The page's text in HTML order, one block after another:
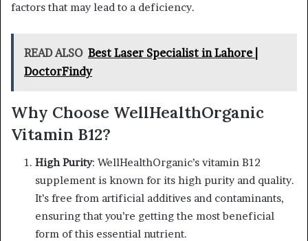
factors that may lead to a deficiency.
READ ALSO Best Laser Specialist in Lahore |
DoctorFindy
Why Choose WellHealthOrganic
Vitamin B12?
High Purity: WellHealthOrganic’s vitamin B12
supplement is known for its high purity and quality.
It’s free from artificial additives and contaminants,
ensuring that you’re getting the most beneficial
form of this essential nutrient.